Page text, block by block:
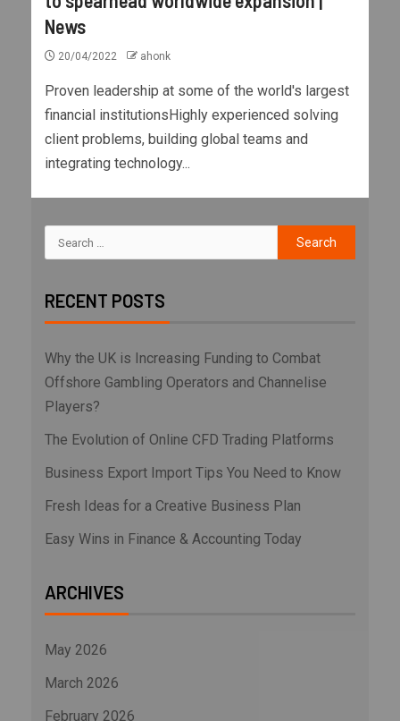
News
20/04/2022 ahonk
Proven leadership at some of the world's largest
financial institutionsHighly experienced solving
client problems, building global teams and
integrating technology...
RECENT POSTS
Why the UK is Increasing Funding to Combat
Offshore Gambling Operators and Channelise
Players?
The Evolution of Online CFD Trading Platforms
Business Export Import Tips You Need to Know
Fresh Ideas for a Creative Business Plan
Easy Wins in Finance & Accounting Today
ARCHIVES
May 2026
March 2026
February 2026